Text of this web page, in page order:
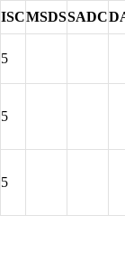
ISCMSDSSADC
5
5
5